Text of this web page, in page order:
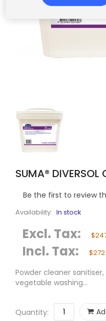
SUMA® DIVERSOL
Be the first to review
Availability: In stock
Excl. Tax:
Incl. Tax:
Powder cleaner
vegetable washing...
Quantity: